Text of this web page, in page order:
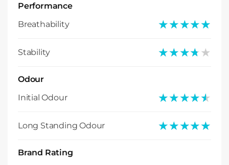
Performance
Breathability
★★★★★
★★★★★
Stability ★★★★★
★★★★★
Odour
Initial Odour
★★★★★
★★★★★
Long Standing Odour ★★★★★
★★★★★
Brand Rating